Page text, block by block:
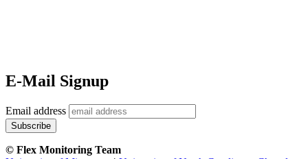
E-Mail Signup
Email address
© Flex Monitoring Team